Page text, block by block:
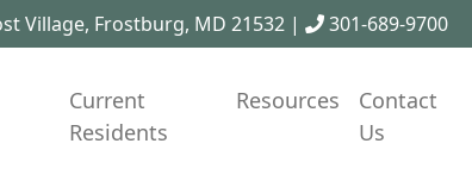
Village, Frostburg, MD 21532 | 301-689-9700
Current
Residents
Resources
Contact
Us